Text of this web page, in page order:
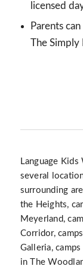
licensed
Parents
The Simply
Language
several
surrounding
the Heights,
Meyerland,
Corridor,
Galleria,
in The